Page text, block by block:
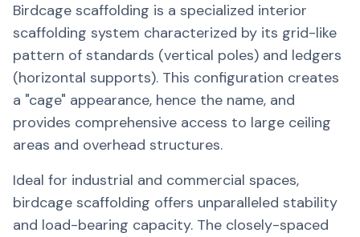
Birdcage scaffolding is a specialized interior
scaffolding system characterized by its grid-like
pattern of standards (vertical poles) and ledgers
(horizontal supports). This configuration creates
a "cage" appearance, hence the name, and
provides comprehensive access to large ceiling
areas and overhead structures.
Ideal for industrial and commercial spaces,
birdcage scaffolding offers unparalleled stability
and load-bearing capacity. The closely-spaced